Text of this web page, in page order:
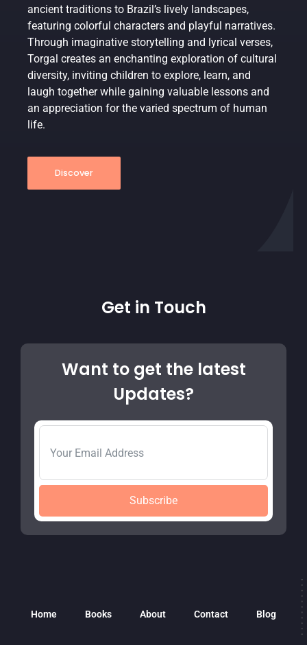
ancient traditions to Brazil’s lively landscapes,
featuring colorful characters and playful narratives.
Through imaginative storytelling and lyrical verses,
Torgal creates an enchanting exploration of cultural
diversity, inviting children to explore, learn, and
laugh together while gaining valuable lessons and
an appreciation for the varied spectrum of human
life.
Discover
Get in Touch
Want to get the latest
Updates?
Subscribe
Home Books About Contact Blog